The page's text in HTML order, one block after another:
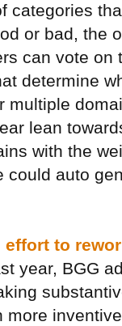
categories
or bad, the
can vote
determine
multiple
lean
with the
could auto
effort to
year, BGG
more